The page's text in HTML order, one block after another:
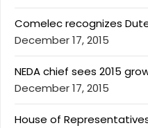
Comelec recognizes
December 17, 2015
NEDA chief sees 2015
December 17, 2015
House of